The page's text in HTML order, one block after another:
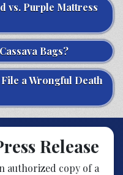
vs. Purple Mattress
Bags?
a Wrongful Death
Release
authorized copy of a